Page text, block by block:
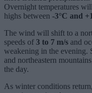
Overnight temperatures
highs between -3°C and
The wind will shift to a
speeds of 3 to 7 m/s and
weakening in the evening.
and northeastern
the day.
As winter conditions